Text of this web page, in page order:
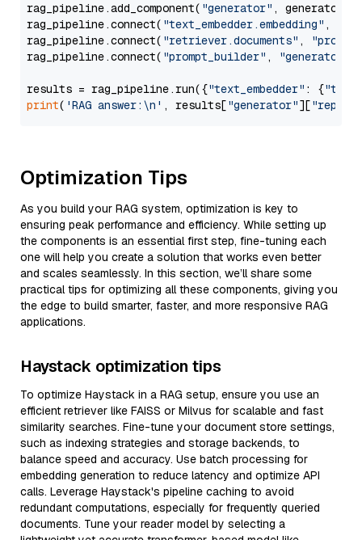
rag_pipeline.add_component( "generator" , generator)
rag_pipeline.connect( "text_embedder.embedding" ,
rag_pipeline.connect( "retriever.documents" ,
rag_pipeline.connect( "prompt_builder" , "generator"
results = rag_pipeline.run({"text_embedder" : {"text"
print( 'RAG answer:\n' , results["generator"][
Optimization Tips
As you build your RAG system, optimization is key to
ensuring peak performance and efficiency. While setting up
the components is an essential first step, fine-tuning each
one will help you create a solution that works even better
and scales seamlessly. In this section, we’ll share some
practical tips for optimizing all these components, giving you
the edge to build smarter, faster, and more responsive RAG
applications.
Haystack optimization tips
To optimize Haystack in a RAG setup, ensure you use an
efficient retriever like FAISS or Milvus for scalable and fast
similarity searches. Fine-tune your document store settings,
such as indexing strategies and storage backends, to
balance speed and accuracy. Use batch processing for
embedding generation to reduce latency and optimize API
calls. Leverage Haystack's pipeline caching to avoid
redundant computations, especially for frequently queried
documents. Tune your reader model by selecting a